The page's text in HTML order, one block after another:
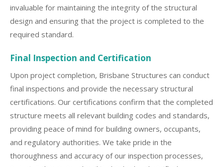
invaluable for maintaining the integrity of the structural
design and ensuring that the project is completed to the
required standard.
Final Inspection and Certification
Upon project completion, Brisbane Structures can conduct
final inspections and provide the necessary structural
certifications. Our certifications confirm that the completed
structure meets all relevant building codes and standards,
providing peace of mind for building owners, occupants,
and regulatory authorities. We take pride in the
thoroughness and accuracy of our inspection processes,